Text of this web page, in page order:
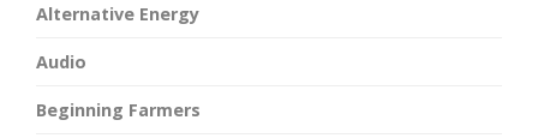
Alternative Energy
Audio
Beginning Farmers